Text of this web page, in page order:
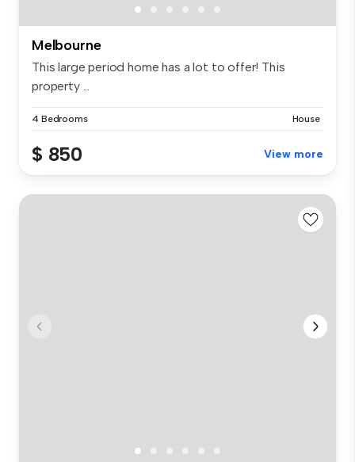
Melbourne
This large period home has a lot to offer! This
property ...
4 Bedrooms House
$ 850 View more